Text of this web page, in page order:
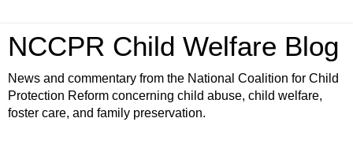
NCCPR Child Welfare Blog
News and commentary from the National Coalition for Child
Protection Reform concerning child abuse, child welfare,
foster care, and family preservation.